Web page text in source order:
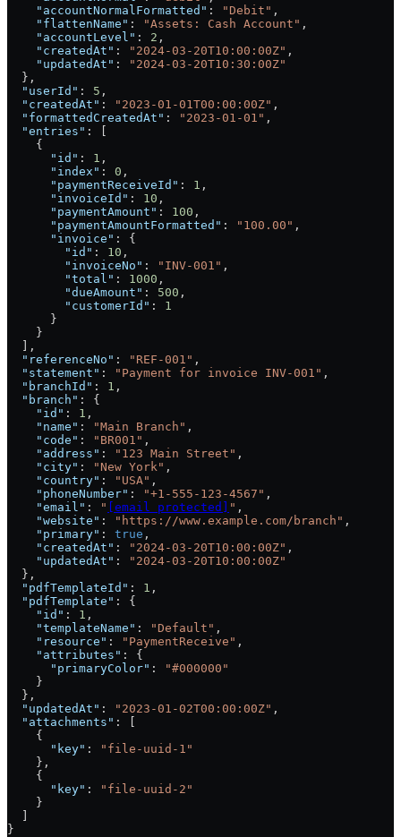
    "accountNormalFormatted"
: "Debit" ,
    "flattenName"
: "Assets: Cash Account" ,
    "accountLevel"
: 2 ,
    "createdAt"
: "2024-03-20T10:00:00Z" ,
    "updatedAt"
:
"2024-03-20T10:30:00Z"
  },
  "userId"
: 5 ,
  "createdAt"
: "2023-01-01T00:00:00Z" ,
  "formattedCreatedAt"
: "2023-01-01" ,
  "entries"
: [
    {
      "id"
: 1 ,
      "index"
: 0 ,
      "paymentReceiveId"
: 1 ,
      "invoiceId"
: 10 ,
      "paymentAmount"
: 100 ,
      "paymentAmountFormatted"
: "100.00" ,
      "invoice"
: {
        "id"
: 10 ,
        "invoiceNo"
: "INV-001" ,
        "total"
: 1000 ,
        "dueAmount"
: 500 ,
        "customerId"
: 1
      }
    }
  ],
  "referenceNo"
: "REF-001" ,
  "statement"
: "Payment for invoice INV-001" ,
  "branchId"
: 1 ,
  "branch"
: {
    "id"
: 1 ,
    "name"
: "Main Branch" ,
    "code"
: "BR001" ,
    "address"
: "123 Main Street" ,
    "city"
: "New York" ,
    "country"
: "USA" ,
    "phoneNumber"
: "+1-555-123-4567" ,
    "email"
: " [email protected] " ,
    "website"
: "https://www.example.com/branch" ,
    "primary"
: true ,
    "createdAt"
: "2024-03-20T10:00:00Z" ,
    "updatedAt"
:
"2024-03-20T10:00:00Z"
  },
  "pdfTemplateId"
: 1 ,
  "pdfTemplate"
: {
    "id"
: 1 ,
    "templateName"
: "Default" ,
    "resource"
: "PaymentReceive" ,
    "attributes"
: {
      "primaryColor"
:
"#000000"
    }
  },
  "updatedAt"
: "2023-01-02T00:00:00Z" ,
  "attachments"
: [
    {
      "key"
:
"file-uuid-1"
    },
    {
      "key"
:
"file-uuid-2"
    }
  ]
}